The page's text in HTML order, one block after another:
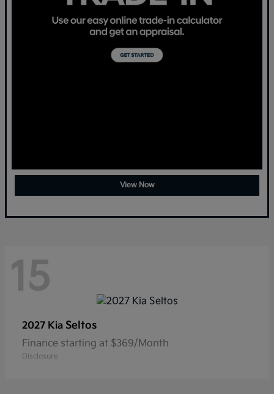
View Now
15
2027 Kia Seltos
Finance starting at $369/Month
Disclosure